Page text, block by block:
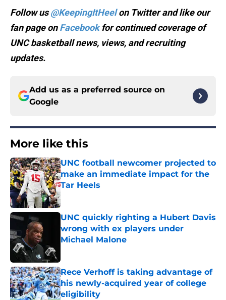
Follow us@KeepingItHeelon Twitter and like our
fan page onFacebookfor continued coverage of
UNC basketball news, views, and recruiting
updates.
Add us as a preferred source on
Google
More like this
UNC football newcomer projected to
make an immediate impact for the
Tar Heels
Published by on Invalid Date
UNC quickly righting a Hubert Davis
wrong with ex players under
Michael Malone
Rece Verhoff is taking advantage of
his newly-acquired year of college
eligibility